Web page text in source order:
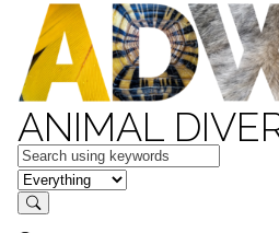
ANIMAL
Keywords
in feature
Search